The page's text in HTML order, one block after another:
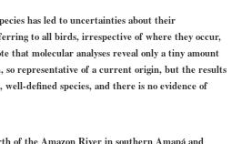
has led to uncertainties about their
to all birds, irrespective of where they occur,
that molecular analyses reveal only a tiny amount
so representative of a current origin, but the results
defined species, and there is no evidence of